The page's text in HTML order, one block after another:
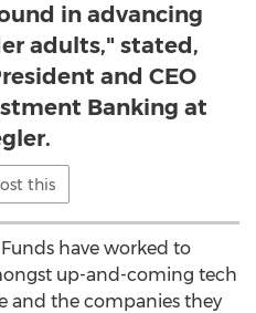
in advancing
adults," stated,
and CEO
Banking at
this
have worked to
up-and-coming tech
and the companies they